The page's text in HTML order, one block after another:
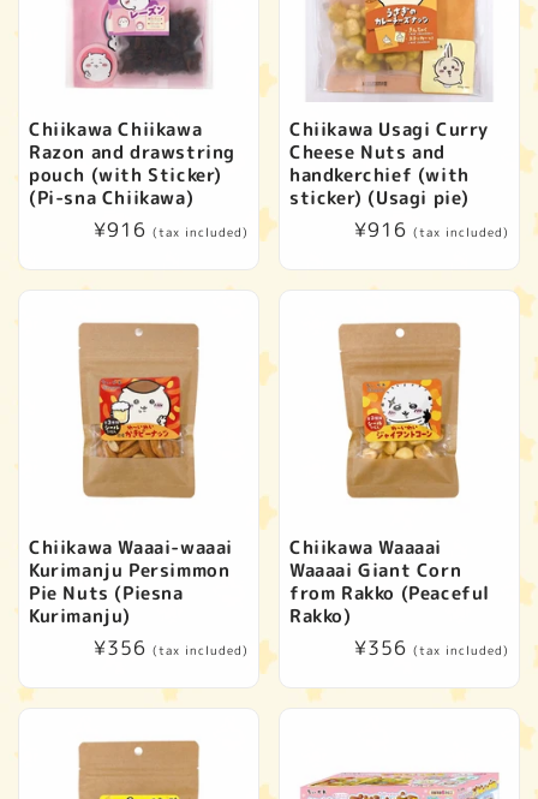
Chiikawa Chiikawa
Razon and drawstring
pouch (with Sticker)
(Pi-sna Chiikawa)
Regular
¥916 (tax included)
Chiikawa Usagi Curry
Cheese Nuts and
handkerchief (with
sticker) (Usagi pie)
Regular
¥916 (tax included)
Chiikawa Waaai-waaai
Kurimanju Persimmon
Pie Nuts (Piesna
Kurimanju)
Regular
¥356 (tax included)
Chiikawa Waaaai
Waaaai Giant Corn
from Rakko (Peaceful
Rakko)
Regular
¥356 (tax included)